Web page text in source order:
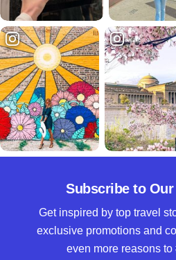
Subscribe to
Get inspired by top travel
exclusive promotions and
even more reasons